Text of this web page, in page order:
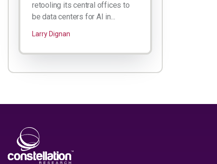
retooling its central offices to
be data centers for AI in...
Larry Dignan